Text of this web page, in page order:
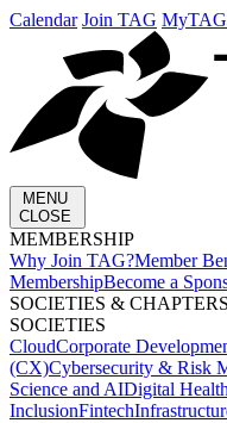
Calendar Join TAG
MENU
CLOSE
MEMBERSHIP​
Why Join TAG?Member
MembershipBecome a
SOCIETIES & CHAPTERS​
SOCIETIES
CloudCorporate
(CX)Cybersecurity & Risk
Science and AIDigital Health
InclusionFintech